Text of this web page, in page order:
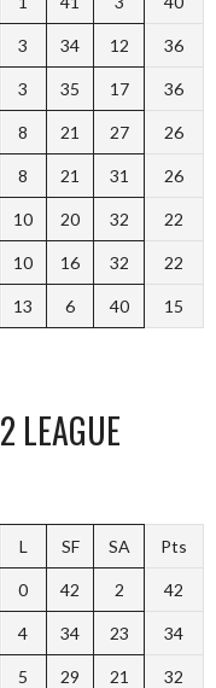
3 34 12 36
3 35 17 36
8 21 27 26
8 21 31 26
10 20 32 22
10 16 32 22
13 6 40 15
LEAGUE
L SF SA Pts
0 42 2 42
4 34 23 34
5 29 21 32